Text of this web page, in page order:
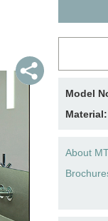
Model
Material:
About